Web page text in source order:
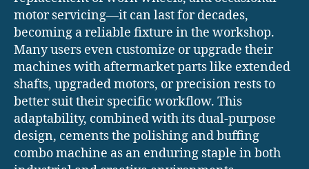
motor servicing—it can last for decades,
becoming a reliable fixture in the workshop.
Many users even customize or upgrade their
machines with aftermarket parts like extended
shafts, upgraded motors, or precision rests to
better suit their specific workflow. This
adaptability, combined with its dual-purpose
design, cements the polishing and buffing
combo machine as an enduring staple in both